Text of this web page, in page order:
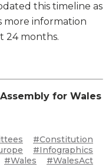
this timeline as
more information
24 months.
for Wales
#Constitution
#Infographics
#Wales #WalesAct